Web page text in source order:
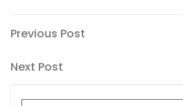
Post
navigation
Previous
Previous Post
Next
Next Post